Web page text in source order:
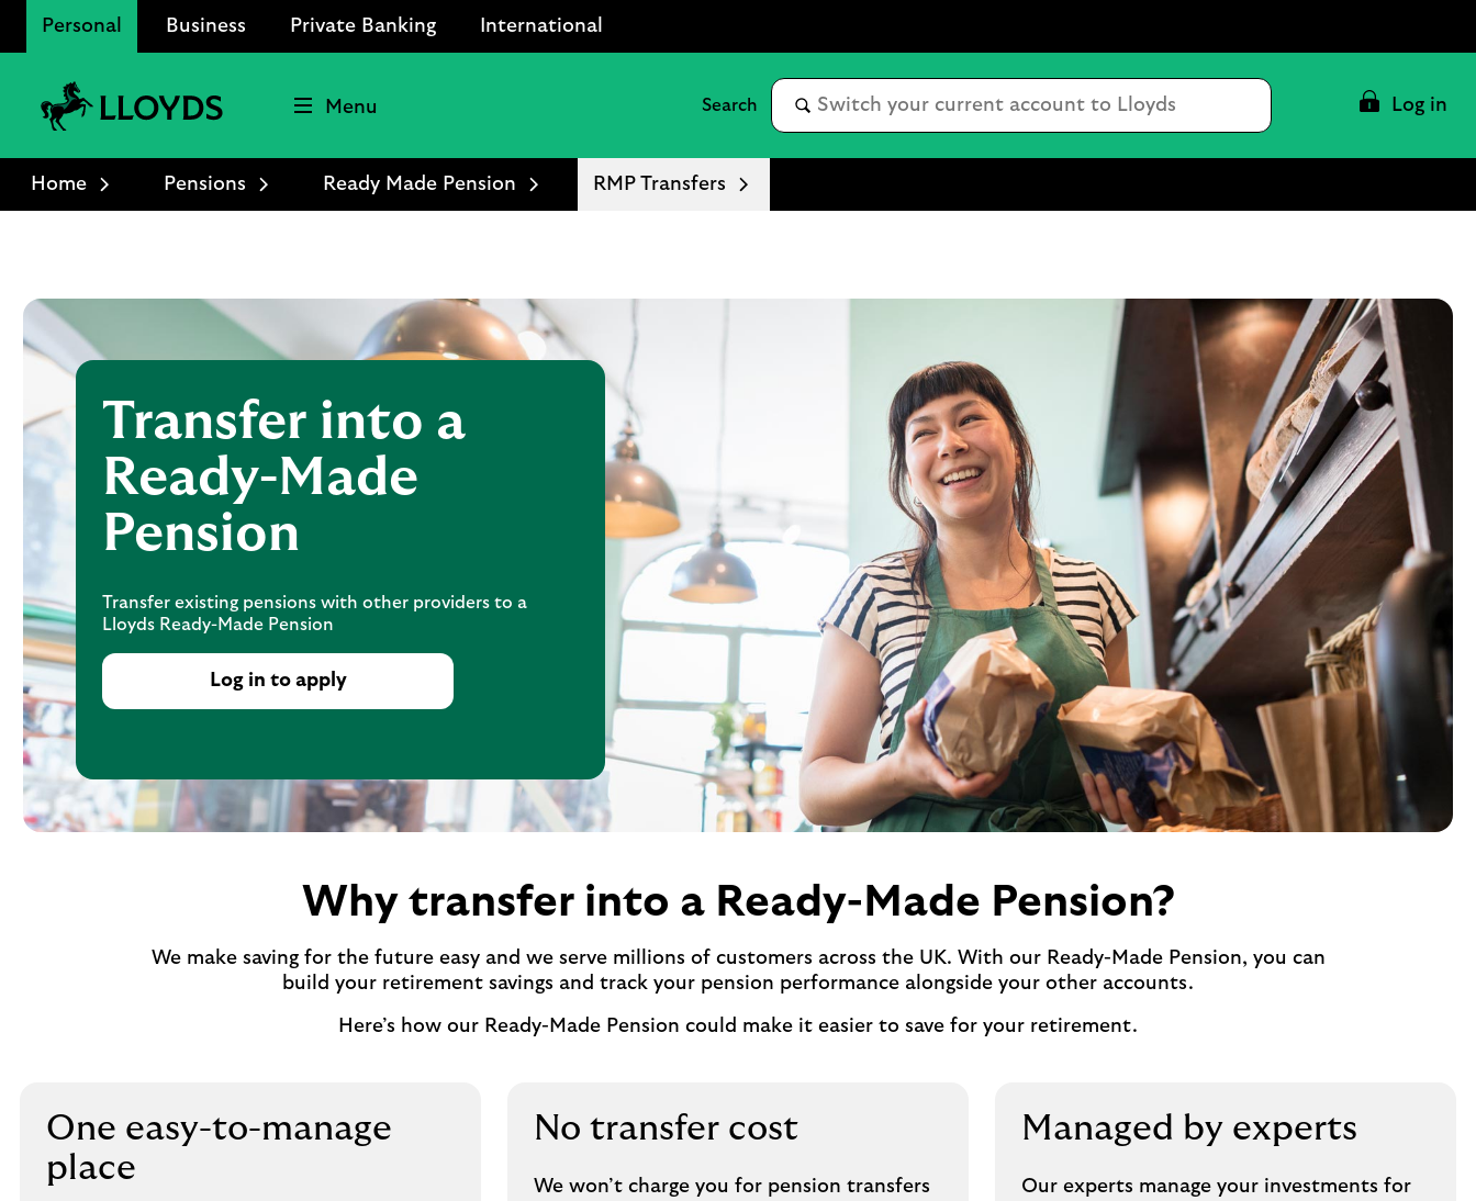
Personal Business Private Banking International
Bank
Logo
Menu
Conduct
search
Log in
Home Pensions Ready Made Pension RMP Transfers
Transfer into a
Ready-Made
Pension
Transfer existing pensions with other providers to a
Lloyds Ready-Made Pension
Log in to apply
Why transfer into a Ready-Made Pension?
We make saving for the future easy and we serve millions of customers across the UK. With our Ready-Made Pension, you can
build your retirement savings and track your pension performance alongside your other accounts.
Here’s how our Ready-Made Pension could make it easier to save for your retirement.
One easy-to-manage
place
No transfer cost
We won’t charge you for pension transfers
Managed by experts
Our experts manage your investments for